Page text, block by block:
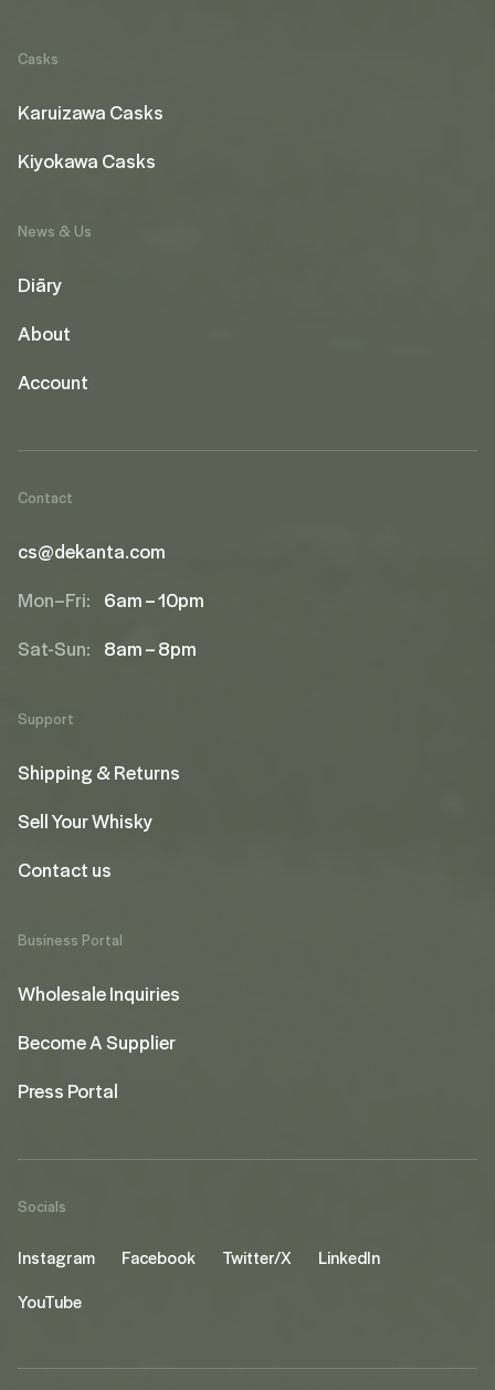
Casks
Karuizawa Casks
Kiyokawa Casks
News & Us
Diāry
About
Account
Contact
cs@dekanta.com
Mon–Fri: 6am – 10pm
Sat-Sun: 8am – 8pm
Support
Shipping & Returns
Sell Your Whisky
Contact us
Business Portal
Wholesale Inquiries
Become A Supplier
Press Portal
Socials
Instagram Facebook Twitter/X
LinkedIn
YouTube